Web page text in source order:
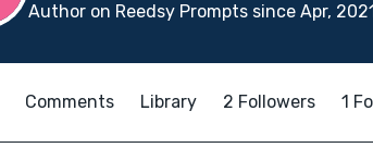
Author on Reedsy Prompts since Apr,
Comments Library 2 Followers 1